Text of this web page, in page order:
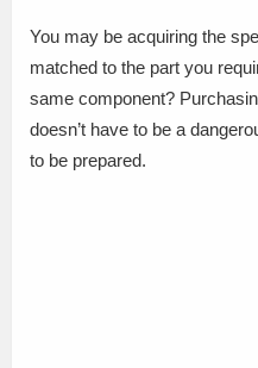
You may be acquiring the
matched to the part you
same component?
doesn’t have to be a
to be prepared.